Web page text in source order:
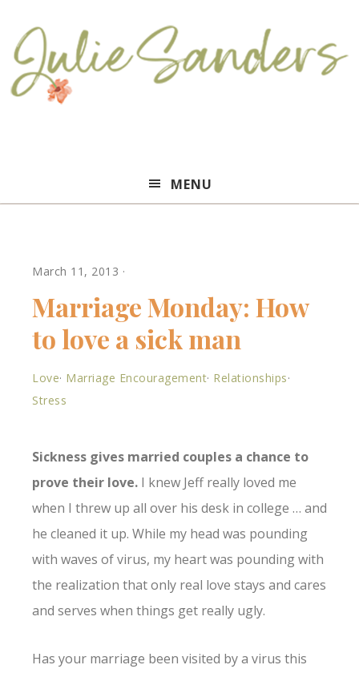
Sanders
MENU
March 11, 2013 ·
Marriage Monday: How
to love a sick man
Love· Marriage Encouragement· Relationships·
Stress
Sickness gives married couples a chance to
prove their love. I knew Jeff really loved me
when I threw up all over his desk in college … and
he cleaned it up. While my head was pounding
with waves of virus, my heart was pounding with
the realization that only real love stays and cares
and serves when things get really ugly.
Has your marriage been visited by a virus this